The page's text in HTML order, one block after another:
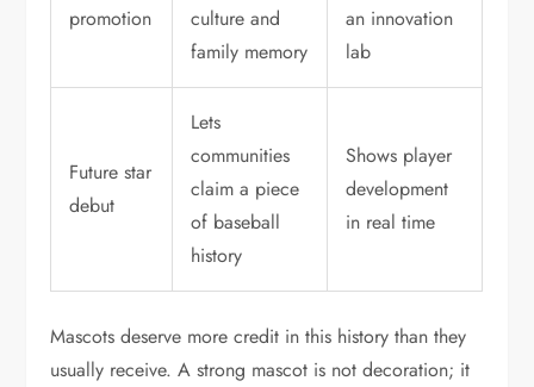
promotion
culture and
family memory
an innovation
lab
Future star
debut
Lets
communities
claim a piece
of baseball
history
Shows player
development
in real time
Mascots deserve more credit in this history than they
usually receive. A strong mascot is not decoration; it